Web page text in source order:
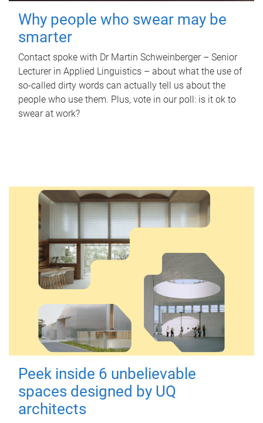
Why people who swear may be
smarter
Contact spoke with Dr Martin Schweinberger – Senior
Lecturer in Applied Linguistics – about what the use of
so-called dirty words can actually tell us about the
people who use them. Plus, vote in our poll: is it ok to
swear at work?
Peek inside 6 unbelievable
spaces designed by UQ
architects